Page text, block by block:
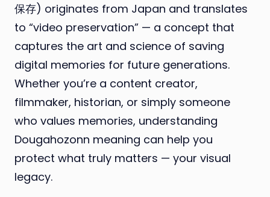
保存) originates from Japan and translates
to “video preservation” — a concept that
captures the art and science of saving
digital memories for future generations.
Whether you’re a content creator,
filmmaker, historian, or simply someone
who values memories, understanding
Dougahozonn meaning can help you
protect what truly matters — your visual
legacy.